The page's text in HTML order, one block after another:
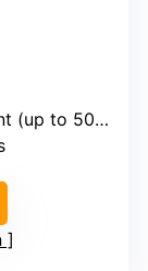
(up to 50m)